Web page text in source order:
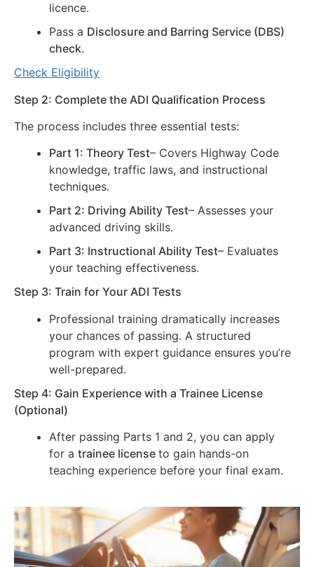
licence.
Pass a Disclosure and Barring Service (DBS)
check.
Check Eligibility
Step 2: Complete the ADI Qualification Process
The process includes three essential tests:
Part 1: Theory Test– Covers Highway Code
knowledge, traffic laws, and instructional
techniques.
Part 2: Driving Ability Test– Assesses your
advanced driving skills.
Part 3: Instructional Ability Test– Evaluates
your teaching effectiveness.
Step 3: Train for Your ADI Tests
Professional training dramatically increases
your chances of passing. A structured
program with expert guidance ensures you’re
well-prepared.
Step 4: Gain Experience with a Trainee License
(Optional)
After passing Parts 1 and 2, you can apply
for a trainee license to gain hands-on
teaching experience before your final exam.